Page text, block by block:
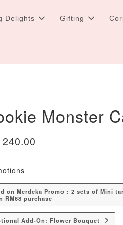
Delights Gifting
Monster
240.00
on Merdeka Promo : 2 sets of Mini
RM68 purchase
Add-On: Flower Bouquet